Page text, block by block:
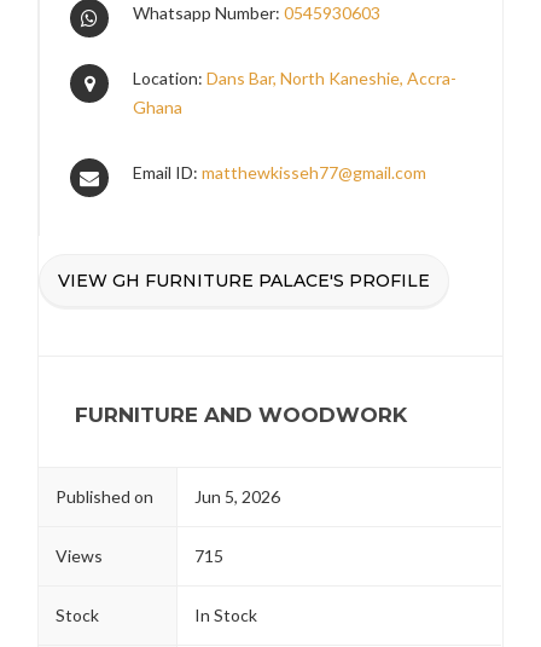
Whatsapp Number:0545930603
Location:Dans Bar, North Kaneshie, Accra-
Ghana
Email ID:matthewkisseh77@gmail.com
VIEW GH FURNITURE PALACE'S PROFILE
FURNITURE AND WOODWORK
Published on Jun 5, 2026
Views 715
Stock In Stock